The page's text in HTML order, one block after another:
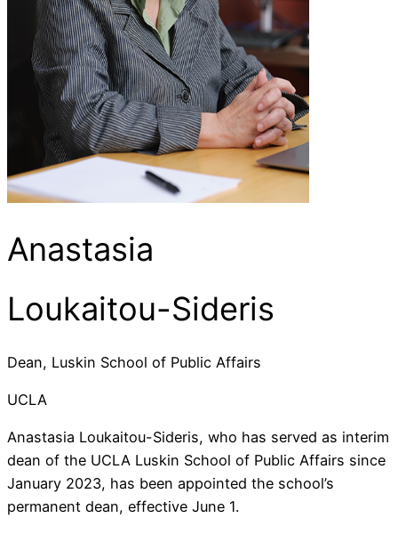
Anastasia
Loukaitou-Sideris
Dean, Luskin School of Public Affairs
UCLA
Anastasia Loukaitou-Sideris, who has served as interim
dean of the UCLA Luskin School of Public Affairs since
January 2023, has been appointed the school’s
permanent dean, effective June 1.